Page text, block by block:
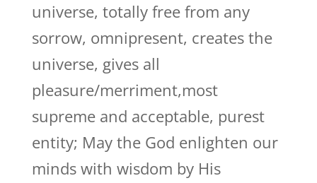
universe, totally free from any
sorrow, omnipresent, creates the
universe, gives all
pleasure/merriment,most
supreme and acceptable, purest
entity; May the God enlighten our
minds with wisdom by His